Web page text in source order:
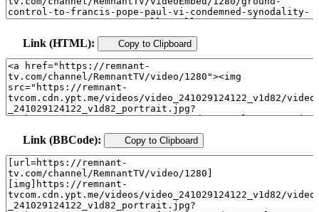
Link (HTML): Copy to Clipboard
Link (BBCode): Copy to Clipboard